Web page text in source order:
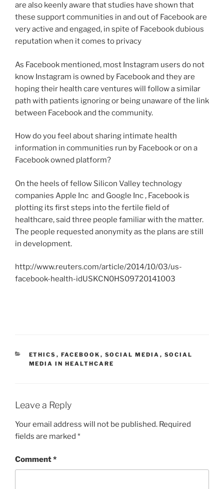
are also keenly aware that studies have shown that
these support communities in and out of Facebook are
very active and engaged, in spite of Facebook dubious
reputation when it comes to privacy
As Facebook mentioned, most Instagram users do not
know Instagram is owned by Facebook and they are
hoping their health care ventures will follow a similar
path with patients ignoring or being unaware of the link
between Facebook and the community.
How do you feel about sharing intimate health
information in communities run by Facebook or on a
Facebook owned platform?
On the heels of fellow Silicon Valley technology
companies Apple Inc and Google Inc , Facebook is
plotting its first steps into the fertile field of
healthcare, said three people familiar with the matter.
The people requested anonymity as the plans are still
in development.
http://www.reuters.com/article/2014/10/03/us-
facebook-health-idUSKCN0HS09720141003
CATEGORIES
ETHICS , FACEBOOK , SOCIAL MEDIA , SOCIAL
MEDIA IN HEALTHCARE
Leave a Reply
Your email address will not be published. Required
fields are marked *
Comment*